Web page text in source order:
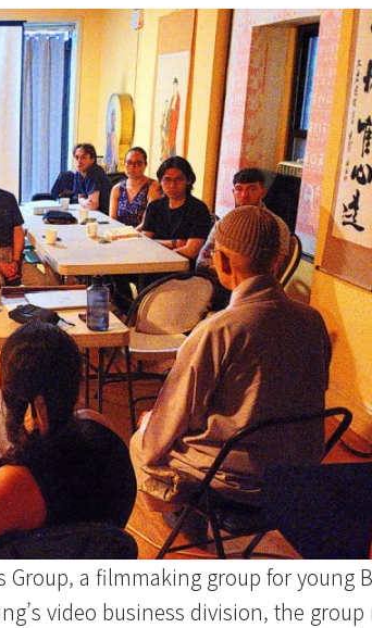
Group, a filmmaking group for young
video business division, the